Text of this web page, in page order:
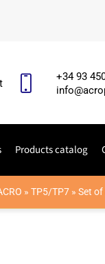
+34 93
Products catalog
» TP5/TP7 » Set